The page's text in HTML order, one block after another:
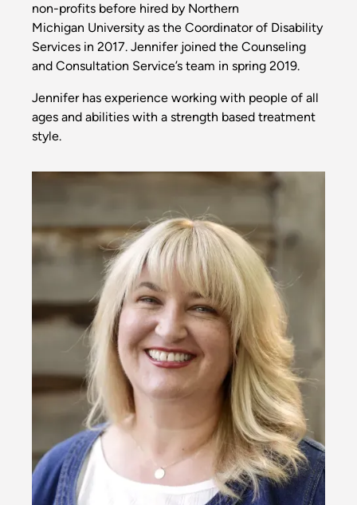
non-profits before hired by Northern
Michigan University as the Coordinator of Disability
Services in 2017. Jennifer joined the Counseling
and Consultation Service’s team in spring 2019.
Jennifer has experience working with people of all
ages and abilities with a strength based treatment
style.